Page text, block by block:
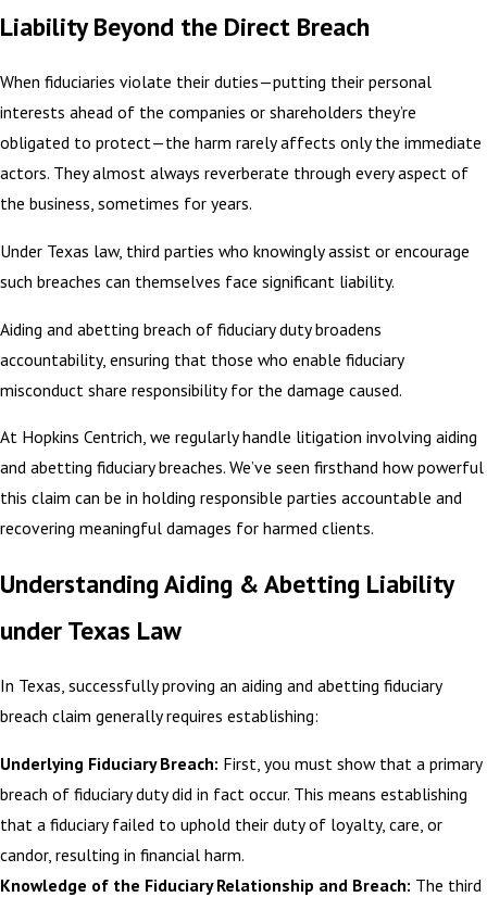
Liability Beyond the Direct Breach
When fiduciaries violate their duties—putting their personal
interests ahead of the companies or shareholders they’re
obligated to protect—the harm rarely affects only the immediate
actors. They almost always reverberate through every aspect of
the business, sometimes for years.
Under Texas law, third parties who knowingly assist or encourage
such breaches can themselves face significant liability.
Aiding and abetting breach of fiduciary duty broadens
accountability, ensuring that those who enable fiduciary
misconduct share responsibility for the damage caused.
At Hopkins Centrich, we regularly handle litigation involving aiding
and abetting fiduciary breaches. We’ve seen firsthand how powerful
this claim can be in holding responsible parties accountable and
recovering meaningful damages for harmed clients.
Understanding Aiding & Abetting Liability
under Texas Law
In Texas, successfully proving an aiding and abetting fiduciary
breach claim generally requires establishing:
Underlying Fiduciary Breach: First, you must show that a primary
breach of fiduciary duty did in fact occur. This means establishing
that a fiduciary failed to uphold their duty of loyalty, care, or
candor, resulting in financial harm.
Knowledge of the Fiduciary Relationship and Breach: The third